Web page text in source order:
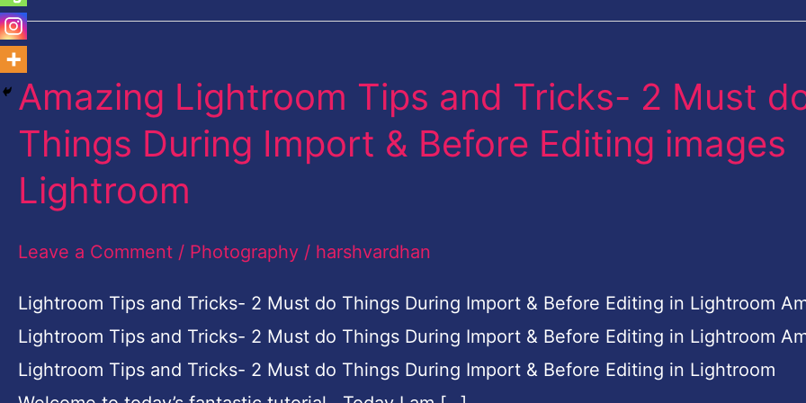
Amazing Lightroom Tips and Tricks- 2 Must
Things During Import & Before Editing images
Lightroom
Leave a Comment / Photography / harshvardhan
Lightroom Tips and Tricks- 2 Must do Things During Import & Before Editing in Lightroom
Lightroom Tips and Tricks- 2 Must do Things During Import & Before Editing in Lightroom
Lightroom Tips and Tricks- 2 Must do Things During Import & Before Editing in Lightroom
Amazing
Tips
and
2